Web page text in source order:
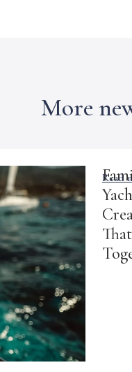
More
Read